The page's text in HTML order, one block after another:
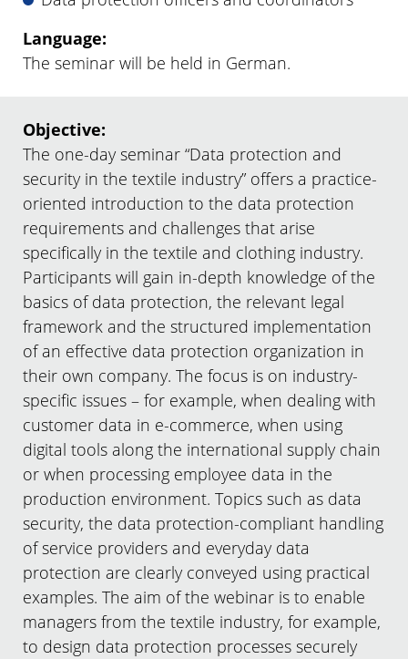
Language:
The seminar will be held in German.
Objective:
The one-day seminar “Data protection and
security in the textile industry” offers a practice-
oriented introduction to the data protection
requirements and challenges that arise
specifically in the textile and clothing industry.
Participants will gain in-depth knowledge of the
basics of data protection, the relevant legal
framework and the structured implementation
of an effective data protection organization in
their own company. The focus is on industry-
specific issues – for example, when dealing with
customer data in e-commerce, when using
digital tools along the international supply chain
or when processing employee data in the
production environment. Topics such as data
security, the data protection-compliant handling
of service providers and everyday data
protection are clearly conveyed using practical
examples. The aim of the webinar is to enable
managers from the textile industry, for example,
to design data protection processes securely